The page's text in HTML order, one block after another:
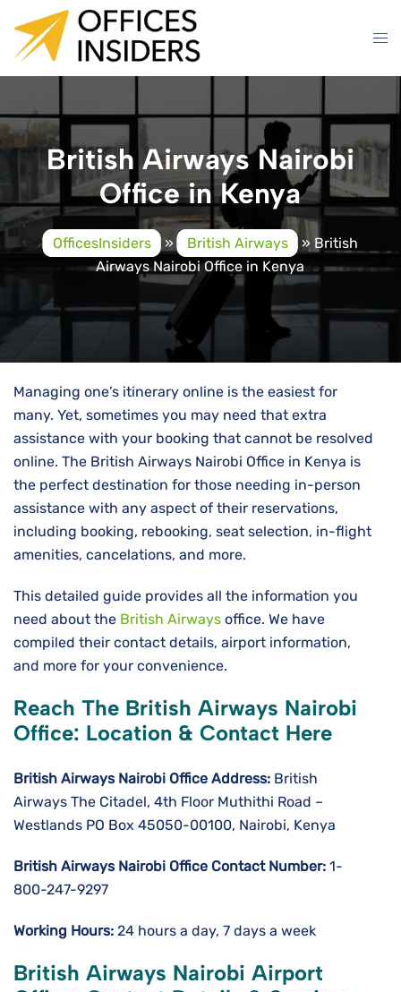
content
British Airways Nairobi
Office in Kenya
OfficesInsiders » British Airways » British
Airways Nairobi Office in Kenya
Managing one’s itinerary online is the easiest for
many. Yet, sometimes you may need that extra
assistance with your booking that cannot be resolved
online. The British Airways Nairobi Office in Kenya is
the perfect destination for those needing in-person
assistance with any aspect of their reservations,
including booking, rebooking, seat selection, in-flight
amenities, cancelations, and more.
This detailed guide provides all the information you
need about the British Airways office. We have
compiled their contact details, airport information,
and more for your convenience.
Reach The British Airways Nairobi
Office: Location & Contact Here
British Airways Nairobi Office Address: British
Airways The Citadel, 4th Floor Muthithi Road –
Westlands PO Box 45050-00100, Nairobi, Kenya
British Airways Nairobi Office Contact Number: 1-
800-247-9297
Working Hours: 24 hours a day, 7 days a week
British Airways Nairobi Airport